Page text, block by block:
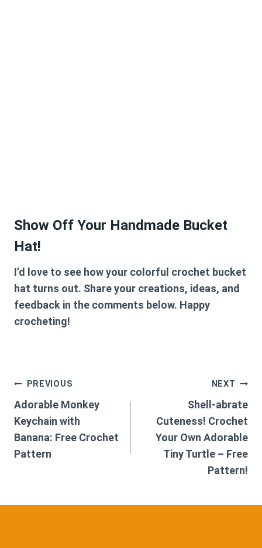
Show Off Your Handmade Bucket
Hat!
I’d love to see how your colorful crochet bucket
hat turns out. Share your creations, ideas, and
feedback in the comments below. Happy
crocheting!
Post
navigation
PREVIOUS
Adorable Monkey
Keychain with
Banana: Free Crochet
Pattern
NEXT
Shell-abrate
Cuteness! Crochet
Your Own Adorable
Tiny Turtle – Free
Pattern!